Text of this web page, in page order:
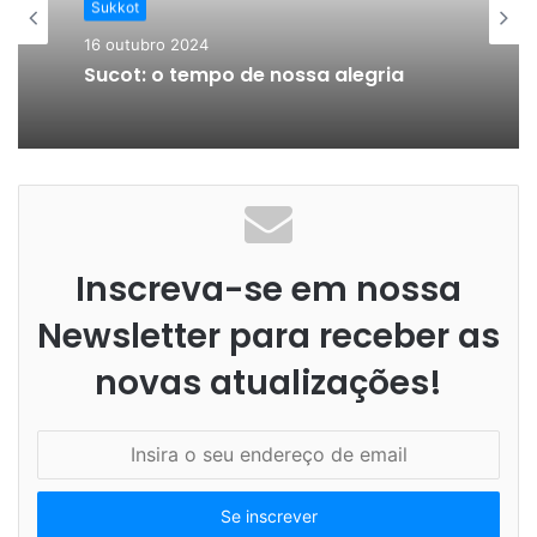
Sukkot
16 outubro 2024
Sucot: o tempo de nossa alegria
Inscreva-se em nossa
Newsletter para receber as
novas atualizações!
s